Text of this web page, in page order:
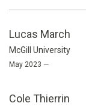
Lucas March
McGill University
May 2023 —
Cole Thierrin